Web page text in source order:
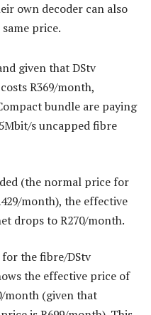
own decoder can also
price.
given that DStv
R369/month,
bundle are paying
s uncapped fibre
(the normal price for
month), the effective
drops to R270/month.
the fibre/DStv
the effective price of
month (given that